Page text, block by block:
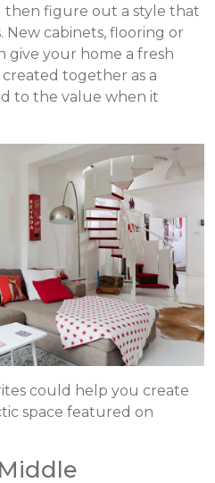
then figure out a style that
cabinets, flooring or
give your home a fresh
together as a
to the value when it
could help you create
space featured on